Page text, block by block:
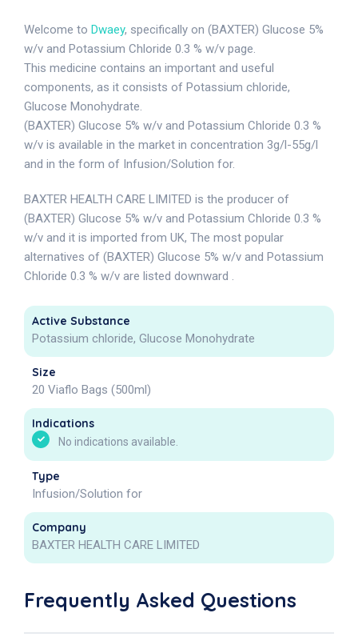
Welcome to Dwaey, specifically on (BAXTER) Glucose 5%
w/v and Potassium Chloride 0.3 % w/v page.
This medicine contains an important and useful
components, as it consists of Potassium chloride,
Glucose Monohydrate.
(BAXTER) Glucose 5% w/v and Potassium Chloride 0.3 %
w/v is available in the market in concentration 3g/l-55g/l
and in the form of Infusion/Solution for.
BAXTER HEALTH CARE LIMITED is the producer of
(BAXTER) Glucose 5% w/v and Potassium Chloride 0.3 %
w/v and it is imported from UK, The most popular
alternatives of (BAXTER) Glucose 5% w/v and Potassium
Chloride 0.3 % w/v are listed downward .
Active Substance
Potassium chloride, Glucose Monohydrate
Size
20 Viaflo Bags (500ml)
Indications
No indications available.
Type
Infusion/Solution for
Company
BAXTER HEALTH CARE LIMITED
Frequently Asked Questions